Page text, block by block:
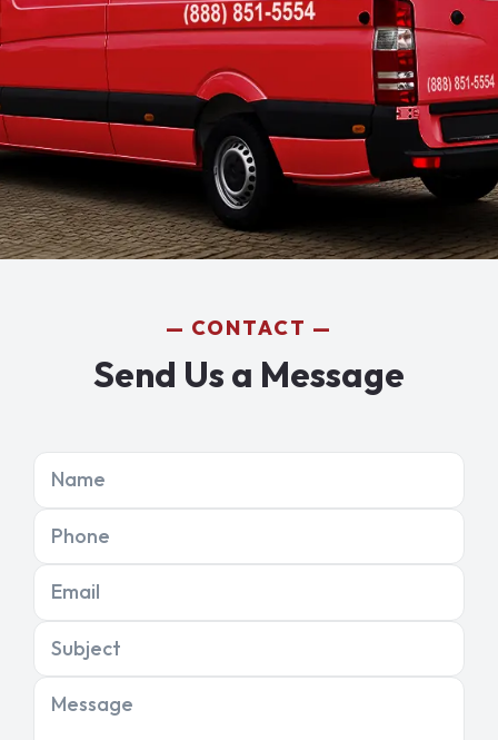
CONTACT
Send Us a Message
Name
Phone
Email
Subject
Message